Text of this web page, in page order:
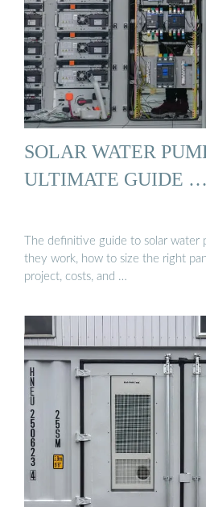
SOLAR WATER
ULTIMATE GUIDE …
The definitive guide to solar water
they work, how to size the right
project, costs, and …